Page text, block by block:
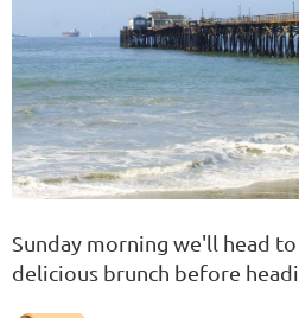
Sunday morning we'll head
delicious brunch before